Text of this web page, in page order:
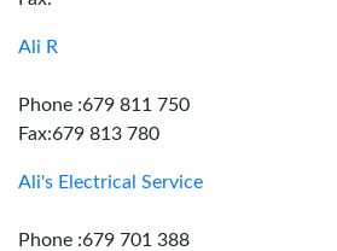
Ali R
Phone :679 811 750
Fax:679 813 780
Ali's Electrical Service
Phone :679 701 388